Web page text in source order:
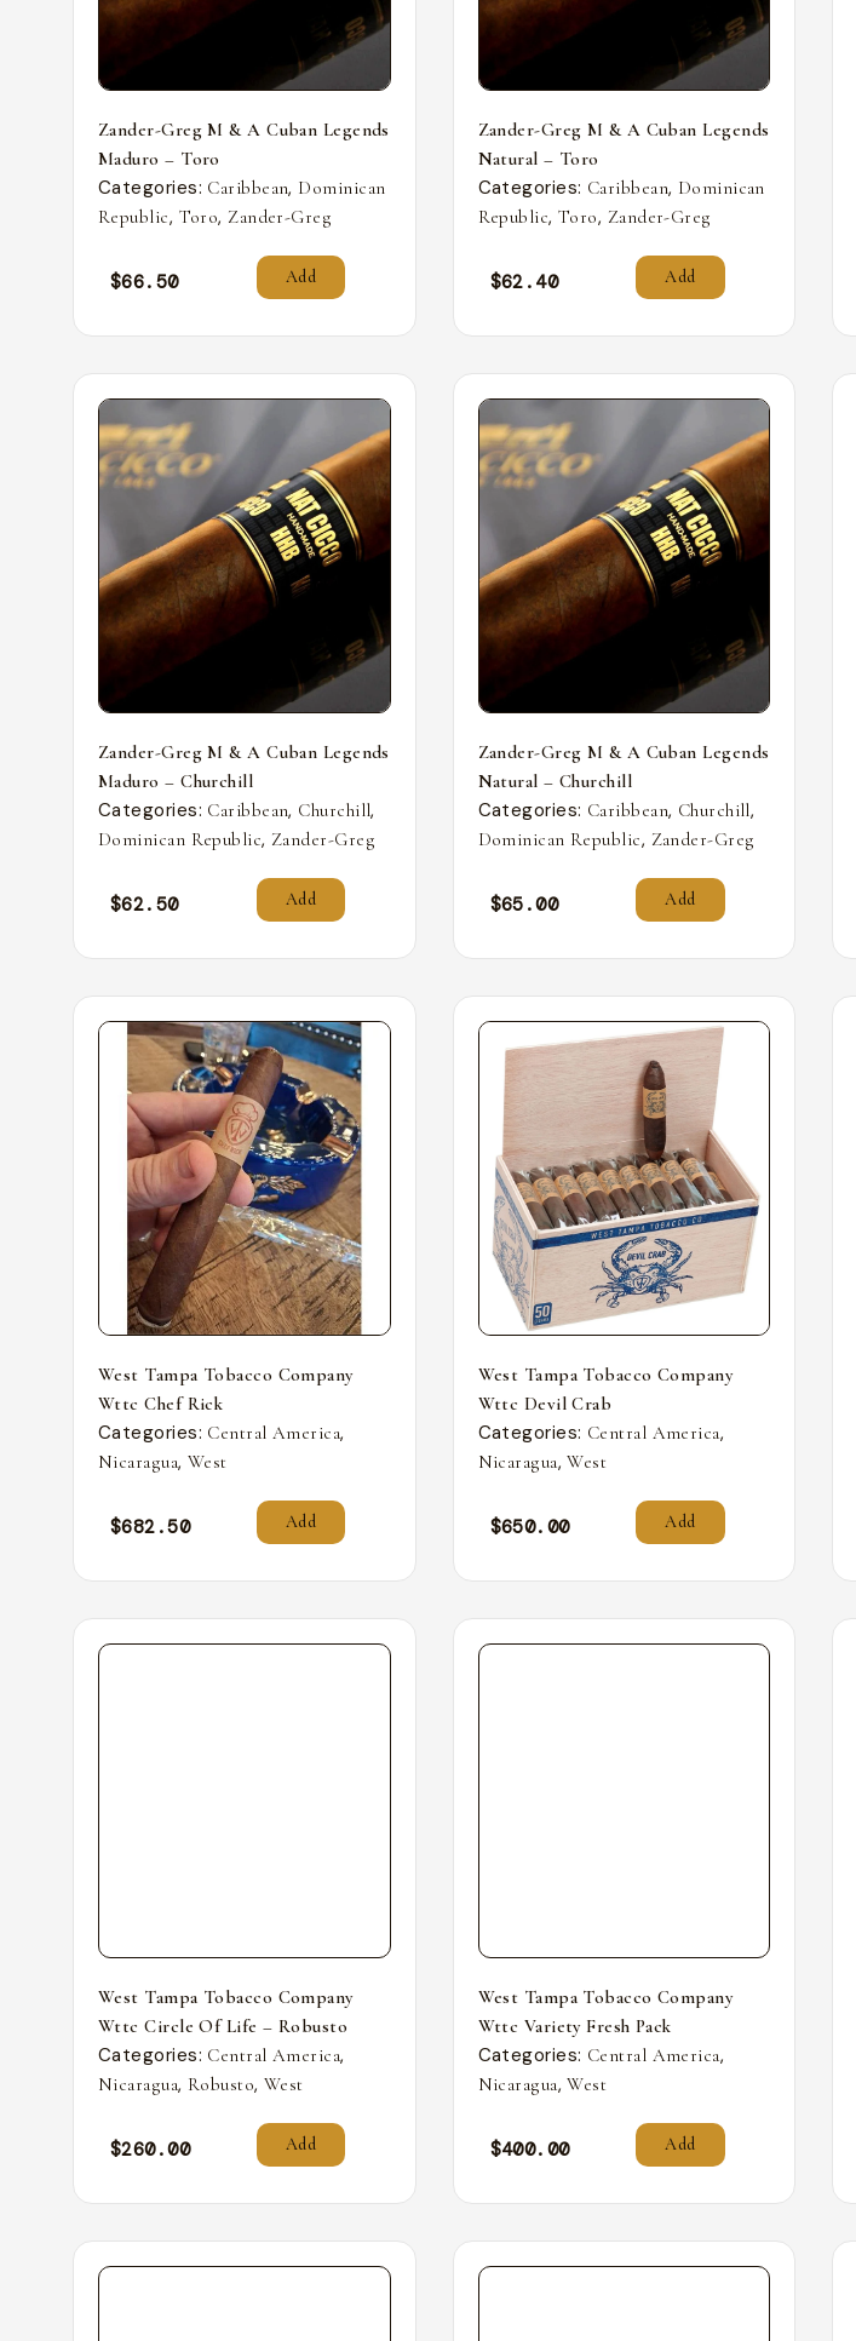
Zander-Greg M & A Cuban Legends
Maduro – Toro
Categories: Caribbean, Dominican
Republic, Toro, Zander-Greg
$66.50 Add
Zander-Greg M & A Cuban Legends
Natural – Toro
Categories: Caribbean, Dominican
Republic,Toro, Zander-Greg
$62.40 Add
Zander-Greg M & A Cuban Legends
Maduro – Churchill
Categories: Caribbean, Churchill,
Dominican Republic, Zander-Greg
$62.50 Add
Zander-Greg M & A Cuban Legends
Natural – Churchill
Categories: Caribbean, Churchill,
Dominican Republic, Zander-Greg
$65.00 Add
West Tampa Tobacco Company
Wttc Chef Rick
Categories: Central America,
Nicaragua, West
$682.50 Add
West Tampa Tobacco Company
Wttc Devil Crab
Categories: Central America,
Nicaragua,West
$650.00 Add
West Tampa Tobacco Company
Wttc Circle Of Life – Robusto
Categories: Central America,
Nicaragua, Robusto,West
$260.00 Add
West Tampa Tobacco Company
Wttc Variety Fresh Pack
Categories: Central America,
Nicaragua,West
$400.00 Add